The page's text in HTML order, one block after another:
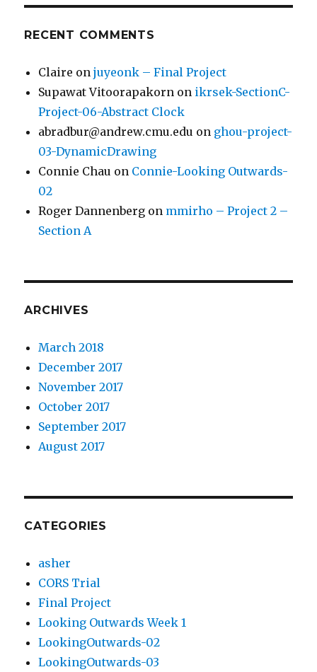
RECENT COMMENTS
Claire onjuyeonk – Final Project
Supawat Vitoorapakorn on ikrsek-SectionC-
Project-06-Abstract Clock
abradbur@andrew.cmu.edu on ghou-project-
03-DynamicDrawing
Connie Chau on Connie-Looking Outwards-
02
Roger Dannenberg on mmirho – Project 2 –
Section A
ARCHIVES
March 2018
December 2017
November 2017
October 2017
September 2017
August 2017
CATEGORIES
asher
CORS Trial
Final Project
Looking Outwards Week 1
LookingOutwards-02
LookingOutwards-03